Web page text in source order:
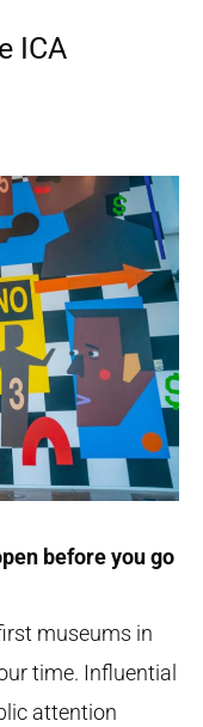
ICA
before you go
museums in
time. Influential
attention